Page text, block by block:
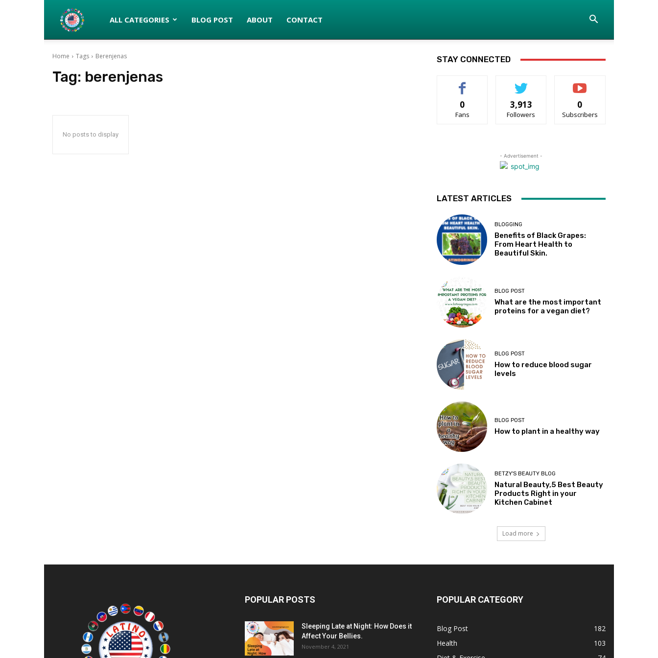
Latinos
turned
ALL CATEGORIES BLOG POST ABOUT CONTACT
Home Tags Berenjenas
Tag: berenjenas
No posts to display
STAY CONNECTED
0
Fans
3,913
Followers
0
Subscribers
- Advertisement -
LATEST ARTICLES
BLOGGING
Benefits of Black Grapes:
From Heart Health to
Beautiful Skin.
BLOG POST
What are the most important
proteins for a vegan diet?
BLOG POST
How to reduce blood sugar
levels
BLOG POST
How to plant in a healthy way
BETZY'S BEAUTY BLOG
Natural Beauty,5 Best Beauty
Products Right in your
Kitchen Cabinet
Load more
POPULAR POSTS
Sleeping Late at Night: How Does it
Affect Your Bellies.
November 4, 2021
POPULAR CATEGORY
Blog Post
182
Health
103